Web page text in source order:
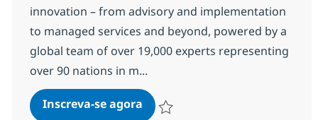
innovation – from advisory and implementation
to managed services and beyond, powered by a
global team of over 19,000 experts representing
over 90 nations in m...
Inscreva-se agoraSAP Customer Success